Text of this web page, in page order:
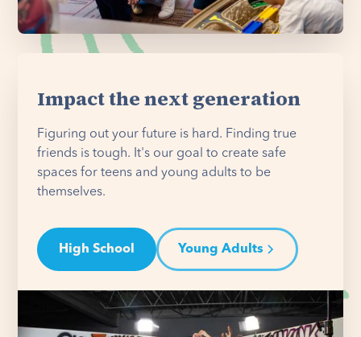
Impact the next generation
Figuring out your future is hard. Finding true
friends is tough. It's our goal to create safe
spaces for teens and young adults to be
themselves.
High School Young Adults